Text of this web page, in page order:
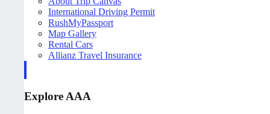
International Driving Permit
RushMyPassport
Map Gallery
Rental Cars
Allianz Travel Insurance
Explore AAA